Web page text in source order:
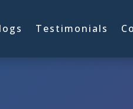
Testimonials